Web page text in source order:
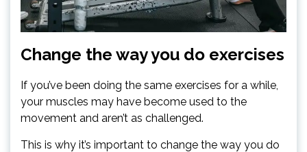
Change the way you do exercises
If you’ve been doing the same exercises for a while,
your muscles may have become used to the
movement and aren’t as challenged.
This is why it’s important to change the way you do